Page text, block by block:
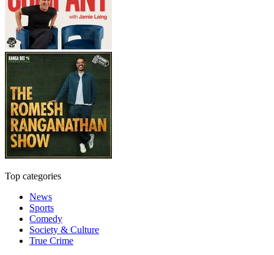
Top categories
News
Sports
Comedy
Society & Culture
True Crime